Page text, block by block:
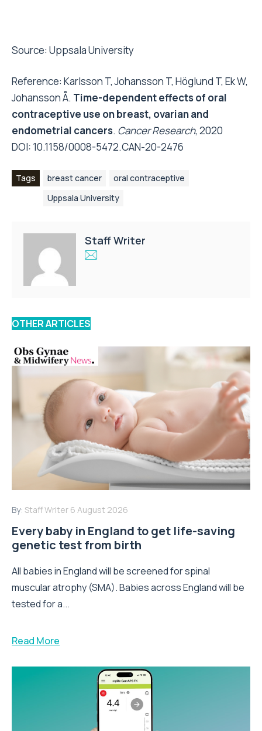
Source: Uppsala University
Reference: Karlsson T, Johansson T, Höglund T, Ek W,
Johansson Å. Time-dependent effects of oral
contraceptive use on breast, ovarian and
endometrial cancers. Cancer Research, 2020
DOI: 10.1158/0008-5472.CAN-20-2476
Tags breast cancer
oral contraceptive
Uppsala University
Staff Writer
OTHER ARTICLES
By: Staff Writer 6 August 2026
Every baby in England to get life-saving
genetic test from birth
All babies in England will be screened for spinal
muscular atrophy (SMA). Babies across England will be
tested for a...
Read More